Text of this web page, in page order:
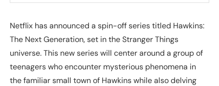
Netflix has announced a spin-off series titled Hawkins:
The Next Generation, set in the Stranger Things
universe. This new series will center around a group of
teenagers who encounter mysterious phenomena in
the familiar small town of Hawkins while also delving